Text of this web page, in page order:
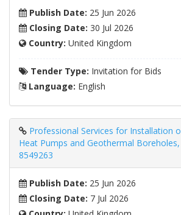
Publish Date: 25 Jun 2026
Closing Date: 30 Jul 2026
Country: United Kingdom
Tender Type: Invitation for Bids
Language: English
Professional Services for Installation
Heat Pumps and Geothermal
8549263
Publish Date: 25 Jun 2026
Closing Date: 7 Jul 2026